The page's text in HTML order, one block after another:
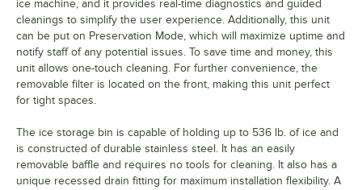
ice machine, and it provides real-time diagnostics and guided
cleanings to simplify the user experience. Additionally, this unit
can be put on Preservation Mode, which will maximize uptime and
notify staff of any potential issues. To save time and money, this
unit allows one-touch cleaning. For further convenience, the
removable filter is located on the front, making this unit perfect
for tight spaces.
The ice storage bin is capable of holding up to 536 lb. of ice and
is constructed of durable stainless steel. It has an easily
removable baffle and requires no tools for cleaning. It also has a
unique recessed drain fitting for maximum installation flexibility. A